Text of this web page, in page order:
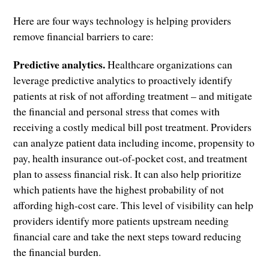
Here are four ways technology is helping providers
remove financial barriers to care:
Predictive analytics.Healthcare organizations can
leverage predictive analytics to proactively identify
patients at risk of not affording treatment – and mitigate
the financial and personal stress that comes with
receiving a costly medical bill post treatment. Providers
can analyze patient data including income, propensity to
pay, health insurance out-of-pocket cost, and treatment
plan to assess financial risk. It can also help prioritize
which patients have the highest probability of not
affording high-cost care. This level of visibility can help
providers identify more patients upstream needing
financial care and take the next steps toward reducing
the financial burden.